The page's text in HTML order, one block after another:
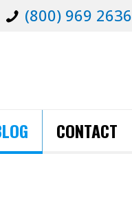
(800) 969 2636
CONTACT